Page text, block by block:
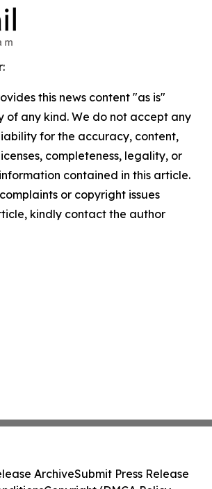
this news content "as is"
of any kind. We do not accept any
for the accuracy, content,
completeness, legality, or
contained in this article.
or copyright issues
kindly contact the author
ArchiveSubmit Press Release